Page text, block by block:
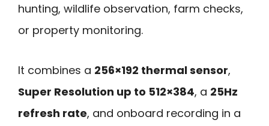
hunting, wildlife observation, farm checks,
or property monitoring.
It combines a 256×192 thermal sensor,
Super Resolution up to 512×384, a 25Hz
refresh rate, and onboard recording in a